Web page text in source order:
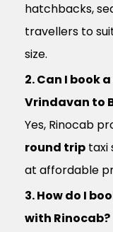
hatchbacks,
travellers to
size.
2. Can I book
Vrindavan to
Yes, Rinocab
round trip taxi
at affordable
3. How do I
with Rinocab?